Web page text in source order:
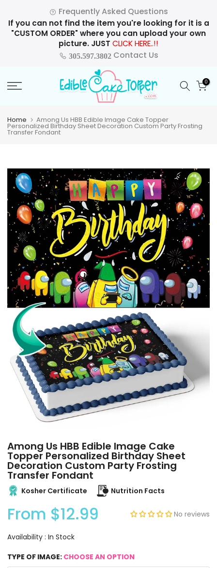
to
content
Frequently Asked Questions
If you can not find the item you're looking for it is a
"CUSTOM ORDER" where you can upload your own
picture. JUST CLICK HERE..!!
305.597.3802Contact Us
0
Home Among Us HBB Edible Image Cake Topper
Personalized Birthday Sheet Decoration Custom Party Frosting
Transfer Fondant
Among Us HBB Edible Image Cake
Topper Personalized Birthday Sheet
Decoration Custom Party Frosting
Transfer Fondant
Kosher Certificate Nutrition Facts
From $12.99 No reviews
Availability : In Stock
TYPE OF IMAGE: CHOOSE AN OPTION